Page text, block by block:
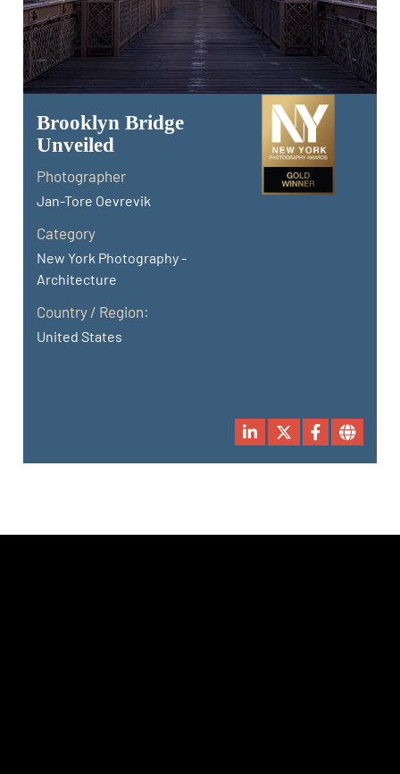
Brooklyn Bridge
Unveiled
Photographer
Jan-Tore Oevrevik
Category
New York Photography -
Architecture
Country / Region:
United States